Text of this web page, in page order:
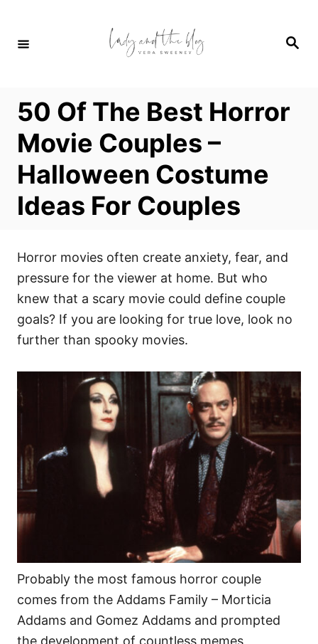
S
50 Of The Best Horror
Movie Couples –
Halloween Costume
Ideas For Couples
Horror movies often create anxiety, fear, and
pressure for the viewer at home. But who
knew that a scary movie could define couple
goals? If you are looking for true love, look no
further than spooky movies.
Probably the most famous horror couple
comes from the Addams Family – Morticia
Addams and Gomez Addams and prompted
the development of countless memes